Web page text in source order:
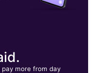
more from day